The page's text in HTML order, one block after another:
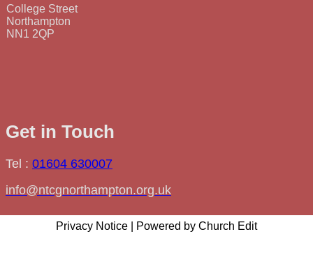
College Street
Northampton
NN1 2QP
Get in Touch
Tel : 01604 630007
info@ntcgnorthampton.org.uk
Privacy Notice Powered by Church Edit